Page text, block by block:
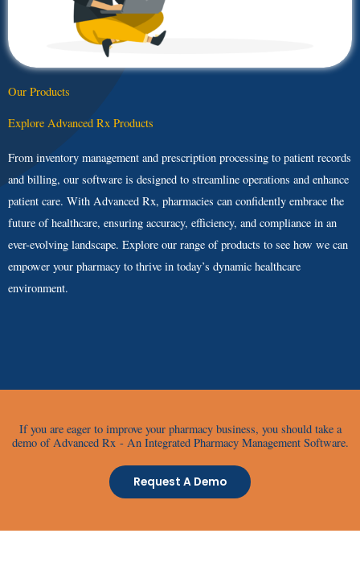
Our Products
Explore Advanced Rx Products
From inventory management and prescription processing to patient records
and billing, our software is designed to streamline operations and enhance
patient care. With Advanced Rx, pharmacies can confidently embrace the
future of healthcare, ensuring accuracy, efficiency, and compliance in an
ever-evolving landscape. Explore our range of products to see how we can
empower your pharmacy to thrive in today’s dynamic healthcare
environment.
If you are eager to improve your pharmacy business, you should take a
demo of Advanced Rx - An Integrated Pharmacy Management Software.
Request A Demo